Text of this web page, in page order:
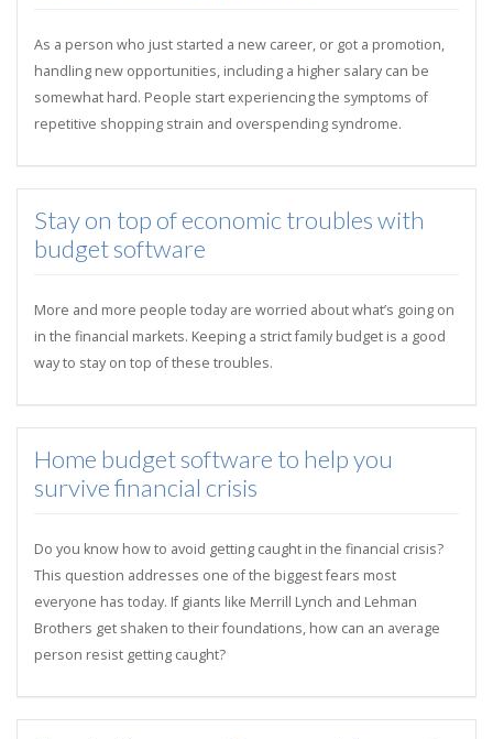
As a person who just started a new career, or got a promotion,
handling new opportunities, including a higher salary can be
somewhat hard. People start experiencing the symptoms of
repetitive shopping strain and overspending syndrome.
Stay on top of economic troubles with
budget software
More and more people today are worried about what’s going on
in the financial markets. Keeping a strict family budget is a good
way to stay on top of these troubles.
Home budget software to help you
survive financial crisis
Do you know how to avoid getting caught in the financial crisis?
This question addresses one of the biggest fears most
everyone has today. If giants like Merrill Lynch and Lehman
Brothers get shaken to their foundations, how can an average
person resist getting caught?